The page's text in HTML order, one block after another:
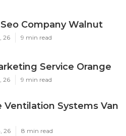
Company Walnut
26 9 min read
Service Orange
26 9 min read
Ventilation Systems Van
26 8 min read